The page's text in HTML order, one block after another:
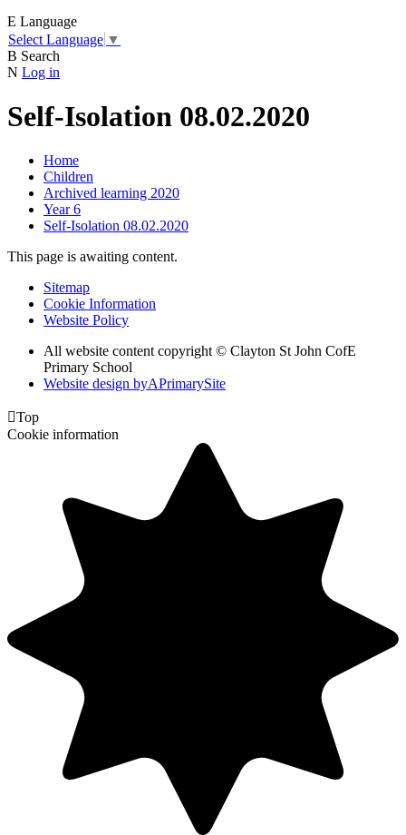
E Language
Select Language ▼
B Search
N Log in
Self-Isolation 08.02.2020
Home
Children
Archived learning 2020
Year 6
Self-Isolation 08.02.2020
This page is awaiting content.
Sitemap
Cookie Information
Website Policy
All website content copyright © Clayton St John CofE
Primary School
Website design byAPrimarySite
Top
Cookie information